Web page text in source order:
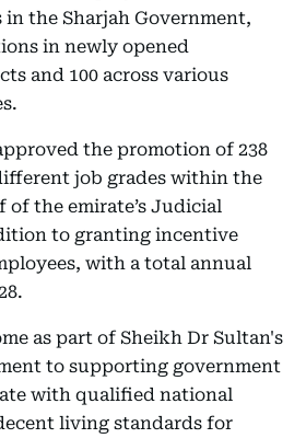
in the Sharjah Government,
in newly opened
and 100 across various
the promotion of 238
job grades within the
the emirate’s Judicial
to granting incentive
with a total annual
as part of Sheikh Dr Sultan's
to supporting government
with qualified national
living standards for